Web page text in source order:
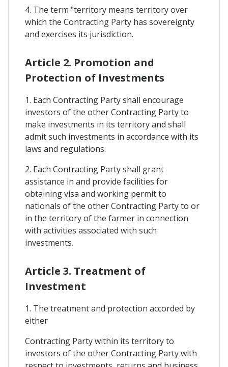
4. The term "territory means territory over
which the Contracting Party has sovereignty
and exercises its jurisdiction.
Article 2. Promotion and
Protection of Investments
1. Each Contracting Party shall encourage
investors of the other Contracting Party to
make investments in its territory and shall
admit such investments in accordance with its
laws and regulations.
2. Each Contracting Party shall grant
assistance in and provide facilities for
obtaining visa and working permit to
nationals of the other Contracting Party to or
in the territory of the farmer in connection
with activities associated with such
investments.
Article 3. Treatment of
Investment
1. The treatment and protection accorded by
either
Contracting Party within its territory to
investors of the other Contracting Party with